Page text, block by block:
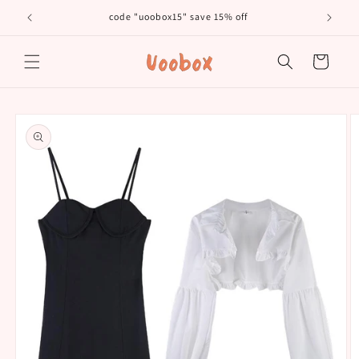
Skip to
content
code "uoobox15" save 15% off
Cart
product
information